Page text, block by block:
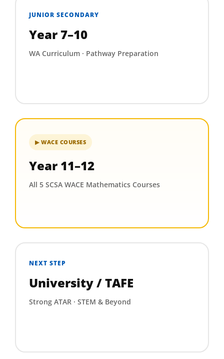
JUNIOR SECONDARY
Year 7–10
WA Curriculum · Pathway Preparation
▶ WACE COURSES
Year 11–12
All 5 SCSA WACE Mathematics Courses
NEXT STEP
University / TAFE
Strong ATAR · STEM & Beyond